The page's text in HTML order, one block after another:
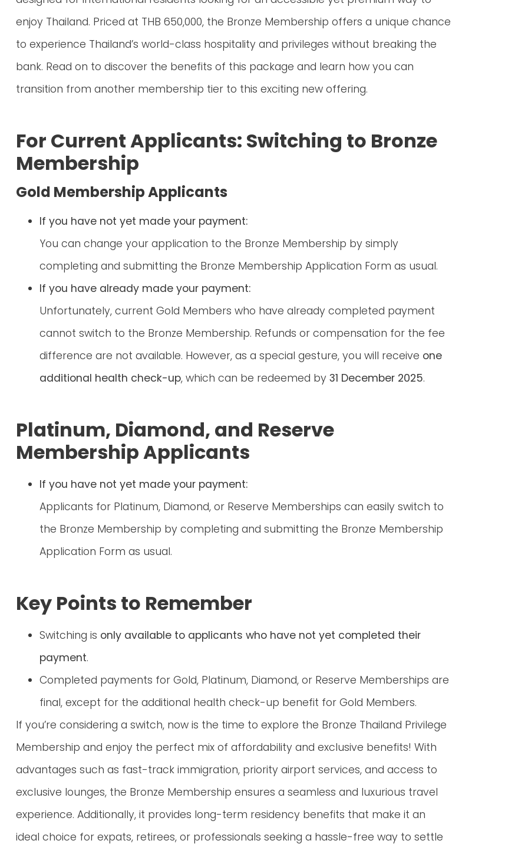
enjoy Thailand. Priced at THB 650,000, the Bronze Membership offers a unique chance
to experience Thailand’s world-class hospitality and privileges without breaking the
bank. Read on to discover the benefits of this package and learn how you can
transition from another membership tier to this exciting new offering.
For Current Applicants: Switching to Bronze
Membership
Gold Membership Applicants
If you have not yet made your payment:
You can change your application to the Bronze Membership by simply
completing and submitting the Bronze Membership Application Form as usual.
If you have already made your payment:
Unfortunately, current Gold Members who have already completed payment
cannot switch to the Bronze Membership. Refunds or compensation for the fee
difference are not available. However, as a special gesture, you will receive one
additional health check-up, which can be redeemed by 31 December 2025.
Platinum, Diamond, and Reserve
Membership Applicants
If you have not yet made your payment:
Applicants for Platinum, Diamond, or Reserve Memberships can easily switch to
the Bronze Membership by completing and submitting the Bronze Membership
Application Form as usual.
Key Points to Remember
Switching is only available to applicants who have not yet completed their
payment.
Completed payments for Gold, Platinum, Diamond, or Reserve Memberships are
final, except for the additional health check-up benefit for Gold Members.
If you’re considering a switch, now is the time to explore the Bronze Thailand Privilege
Membership and enjoy the perfect mix of affordability and exclusive benefits! With
advantages such as fast-track immigration, priority airport services, and access to
exclusive lounges, the Bronze Membership ensures a seamless and luxurious travel
experience. Additionally, it provides long-term residency benefits that make it an
ideal choice for expats, retirees, or professionals seeking a hassle-free way to settle